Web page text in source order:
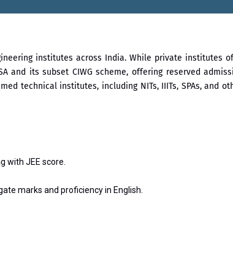
institutes across India. While private institutes
and its subset CIWG scheme, offering reserved
technical institutes, including NITs, IIITs, SPAs, and
with JEE score.
marks and proficiency in English.